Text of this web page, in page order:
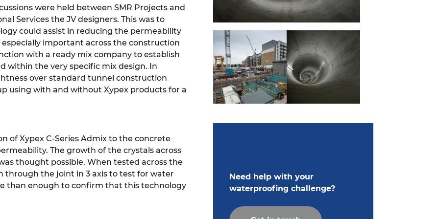
were held between SMR Projects and
Services the JV designers. This was to
could assist in reducing the permeability
important across the construction
with a ready mix company to establish
within the very specific mix design. In
over standard tunnel construction
using with and without Xypex products for a
of Xypex C-Series Admix to the concrete
The growth of the crystals across
thought possible. When tested across the
through the joint in 3 axis to test for water
than enough to confirm that this technology
Need help with your
waterproofing challenge?